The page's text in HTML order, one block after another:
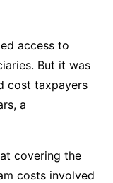
access to
But it was
cost taxpayers
a
covering the
costs involved